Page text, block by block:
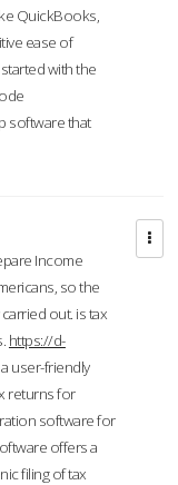
QuickBooks,
ease of
with the
software that
Income
so the
out. is tax
https://d-
user-friendly
returns for
software for
offers a
filing of tax